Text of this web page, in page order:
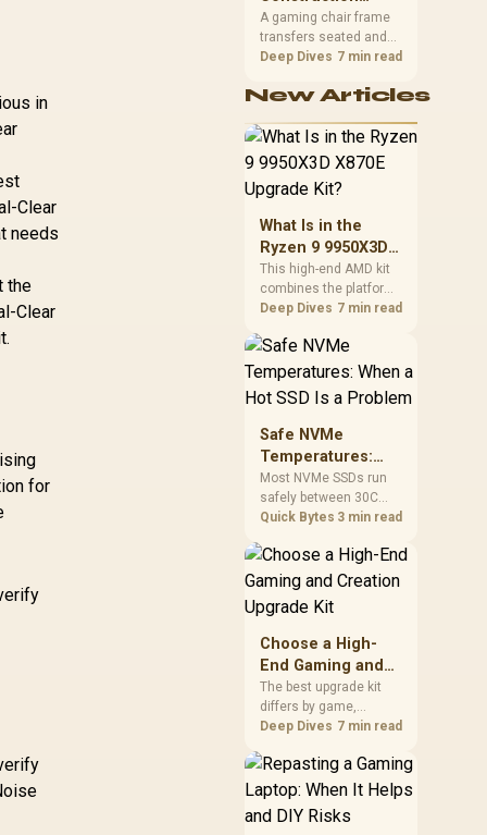
in
Clear
needs
the
Clear
for
South African builders
two wired speeds to
match.
Matters in Gaming
Chairs
A gaming chair frame
transfers seated and
movement forces
making it more
surface styling. The
HERO uses a robust
designed for users up
facts cannot establish
an exact lifespan.
Deep Dives 7 min read
New Articles
What Is in the
Ryzen 9 9950X3D
X870E Upgrade
Kit?
This high-end AMD kit
combines the platform
parts that define CPU
and cooling, while the
remaining PC still
hardware. Its 9950X3D
sits on the Dark Hero
KLEVV memory and an
LQ360 completing the
package.
Deep Dives 7 min read
Safe NVMe
Temperatures:
When a Hot SSD Is
a Problem
Most NVMe SSDs run
safely between 30C
and 70C under load,
starting around 80C to
protect the controller.
drives with a heatsink
recommendation at
build time, since
sustained heat is what
hurts performance.
Quick Bytes 3 min read
Choose a High-
End Gaming and
Creation Upgrade
Kit
The best upgrade kit
differs by game,
creative application,
budget, so buyers need
a workload-specific
bundle is a strong high-
Deep Dives 7 min read